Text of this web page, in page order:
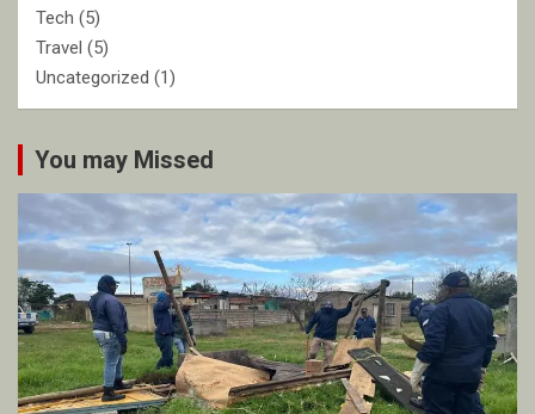
Tech (5)
Travel (5)
Uncategorized (1)
You may Missed